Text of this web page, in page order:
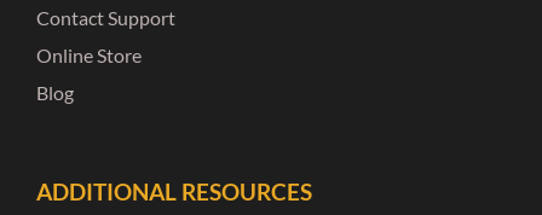
Contact Support
Online Store
Blog
ADDITIONAL RESOURCES